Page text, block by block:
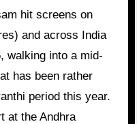
and across India
walking into a mid-
has been rather
period this year.
at the Andhra